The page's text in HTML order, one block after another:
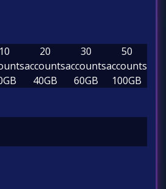
10
20
accounts
40GB
30
accounts
60GB
50
accounts
100GB